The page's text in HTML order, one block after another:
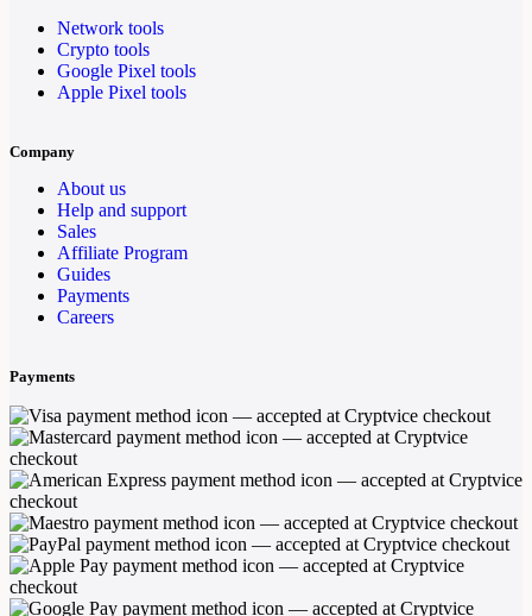
Network tools
Crypto tools
Google Pixel tools
Apple Pixel tools
Company
About us
Help and support
Sales
Affiliate Program
Guides
Payments
Careers
Payments